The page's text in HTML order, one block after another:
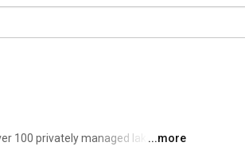
100 privately managed lakes, ...more